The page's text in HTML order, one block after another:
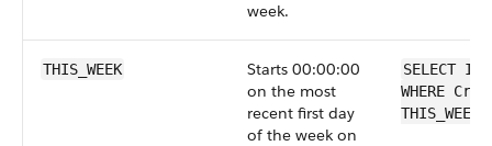
week.
THIS_WEEK
Starts 00:00:00
on the most
recent first day
of the week on
SELECT Id
WHERE
THIS_WEEK